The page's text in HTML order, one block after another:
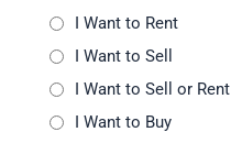
I Want to Rent
I Want to Sell
I Want to Sell or Rent
I Want to Buy